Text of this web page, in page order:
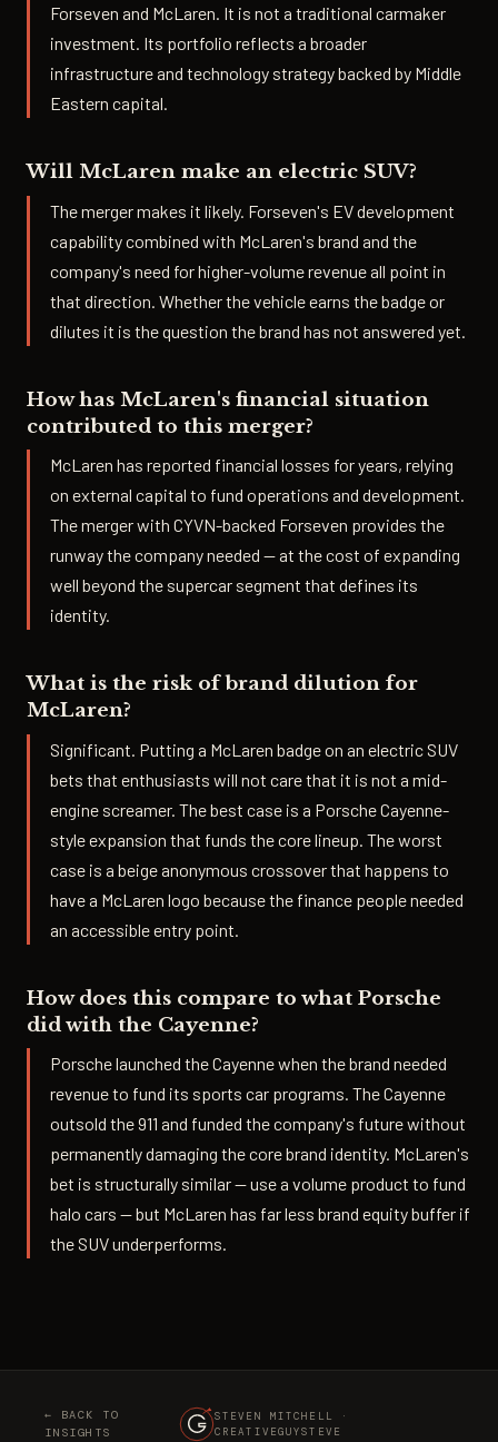
Forseven and McLaren. It is not a traditional carmaker
investment. Its portfolio reflects a broader
infrastructure and technology strategy backed by Middle
Eastern capital.
Will McLaren make an electric SUV?
The merger makes it likely. Forseven's EV development
capability combined with McLaren's brand and the
company's need for higher-volume revenue all point in
that direction. Whether the vehicle earns the badge or
dilutes it is the question the brand has not answered yet.
How has McLaren's financial situation
contributed to this merger?
McLaren has reported financial losses for years, relying
on external capital to fund operations and development.
The merger with CYVN-backed Forseven provides the
runway the company needed — at the cost of expanding
well beyond the supercar segment that defines its
identity.
What is the risk of brand dilution for
McLaren?
Significant. Putting a McLaren badge on an electric SUV
bets that enthusiasts will not care that it is not a mid-
engine screamer. The best case is a Porsche Cayenne-
style expansion that funds the core lineup. The worst
case is a beige anonymous crossover that happens to
have a McLaren logo because the finance people needed
an accessible entry point.
How does this compare to what Porsche
did with the Cayenne?
Porsche launched the Cayenne when the brand needed
revenue to fund its sports car programs. The Cayenne
outsold the 911 and funded the company's future without
permanently damaging the core brand identity. McLaren's
bet is structurally similar — use a volume product to fund
halo cars — but McLaren has far less brand equity buffer if
the SUV underperforms.
← BACK TO
INSIGHTS
STEVEN MITCHELL ·
CREATIVEGUYSTEVE